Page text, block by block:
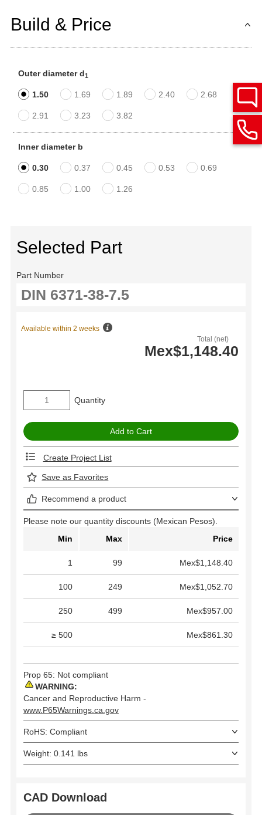
Build & Price
Outer diameter d1
1.50 1.69 1.89 2.40 2.68
2.91 3.23 3.82
Inner diameter b
0.30 0.37 0.45 0.53 0.69
0.85 1.00 1.26
Selected Part
Part Number
Total (net)
Mex$1,148.40
Available within 2 weeks
Quantity
Create Project List
Save as Favorites
Recommend a product
Please note our quantity discounts (Mexican Pesos).
Min
Max Price
1 99 Mex$1,148.40
100 249 Mex$1,052.70
250 499 Mex$957.00
≥ 500 Mex$861.30
Prop 65: Not compliant
WARNING:
Cancer and Reproductive Harm -
www.P65Warnings.ca.gov
RoHS: Compliant
Weight: 0.141 lbs
CAD Download